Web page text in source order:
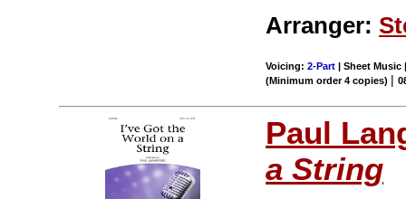
Arranger:
Voicing:2-Part | Sheet Music
(Minimum order 4 copies) |
Paul
a String